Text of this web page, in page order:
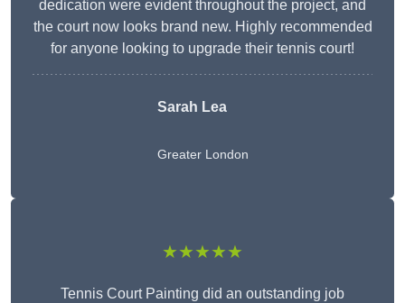
dedication were evident throughout the project, and
the court now looks brand new. Highly recommended
for anyone looking to upgrade their tennis court!
Sarah Lea
Greater London
★★★★★
Tennis Court Painting did an outstanding job